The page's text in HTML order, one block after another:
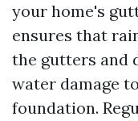
your home's
ensures that
the gutters and
water damage
foundation.